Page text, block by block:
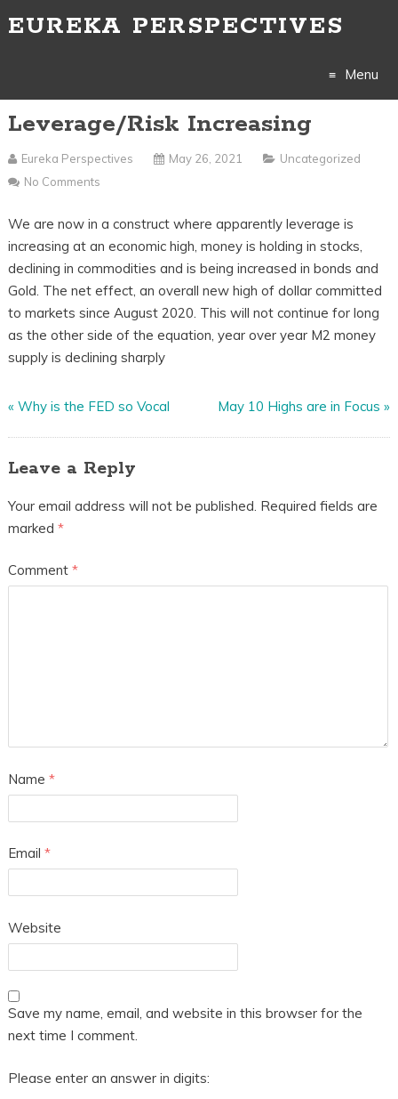
EUREKA PERSPECTIVES
Menu
to
Leverage/Risk Increasing
Eureka Perspectives May 26, 2021
Uncategorized
No Comments
We are now in a construct where apparently leverage is
increasing at an economic high, money is holding in stocks,
declining in commodities and is being increased in bonds and
Gold. The net effect, an overall new high of dollar committed
to markets since August 2020. This will not continue for long
as the other side of the equation, year over year M2 money
supply is declining sharply
« Why is the FED so Vocal May 10 Highs are in Focus »
Leave a Reply
Your email address will not be published. Required fields are
marked *
Comment *
Name *
Email *
Website
Save my name, email, and website in this browser for the
next time I comment.
Please enter an answer in digits: